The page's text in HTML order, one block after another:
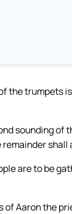
the trumpets
sounding of
are to be
of Aaron the